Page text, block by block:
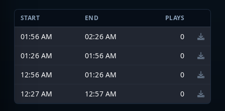
START END PLAYS
01:56 AM 02:26 AM
0
01:26 AM
01:56 AM
0
12:56 AM
01:26 AM
0
12:27 AM
12:57 AM 0